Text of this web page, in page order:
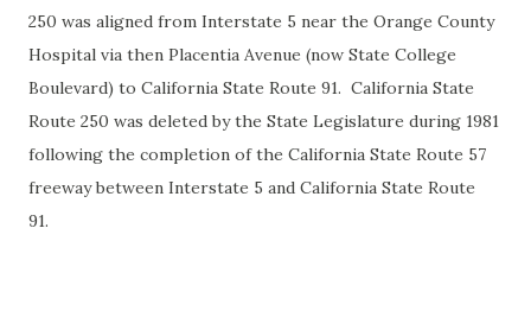
250 was aligned from Interstate 5 near the Orange County
Hospital via then Placentia Avenue (now State College
Boulevard) to California State Route 91. California State
Route 250 was deleted by the State Legislature during 1981
following the completion of the California State Route 57
freeway between Interstate 5 and California State Route
91.